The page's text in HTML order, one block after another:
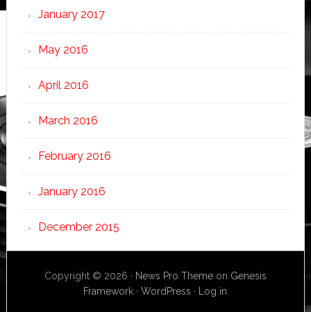
January 2017
May 2016
April 2016
March 2016
February 2016
January 2016
December 2015
Copyright © 2026 · News Pro Themeon Genesis
Framework ·WordPress · Log in